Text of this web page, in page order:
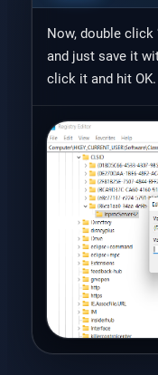
Now, double click
and just save it
click it and hit OK.